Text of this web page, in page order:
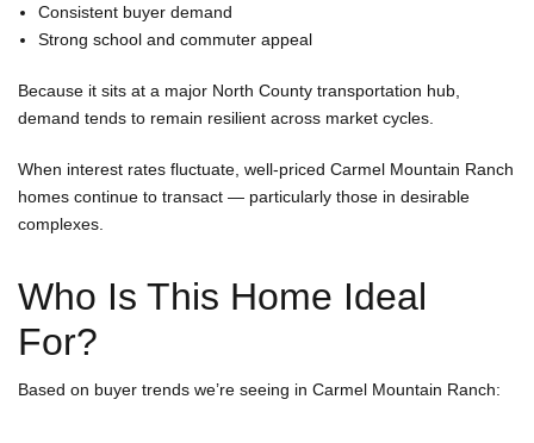
Consistent buyer demand
Strong school and commuter appeal
Because it sits at a major North County transportation hub,
demand tends to remain resilient across market cycles.
When interest rates fluctuate, well-priced Carmel Mountain Ranch
homes continue to transact — particularly those in desirable
complexes.
Who Is This Home Ideal
For?
Based on buyer trends we’re seeing in Carmel Mountain Ranch: